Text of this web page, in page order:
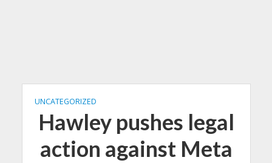
UNCATEGORIZED
Hawley pushes legal
action against Meta